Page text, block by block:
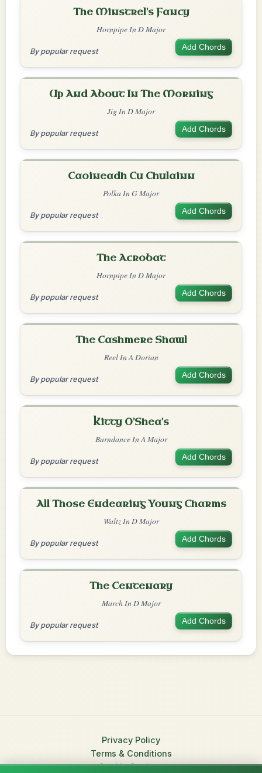
The Minstrel's Fancy
Hornpipe In D Major
By popular request Add Chords
Up And About In The Morning
Jig In D Major
By popular request Add Chords
Caoineadh Cu Chulainn
Polka In G Major
By popular request Add Chords
The Acrobat
Hornpipe In D Major
By popular request Add Chords
The Cashmere Shawl
Reel In A Dorian
By popular request Add Chords
Kitty O'Shea's
Barndance In A Major
By popular request Add Chords
All Those Endearing Young Charms
Waltz In D Major
By popular request Add Chords
The Centenary
March In D Major
By popular request Add Chords
Privacy Policy
Terms & Conditions
Cookie Settings